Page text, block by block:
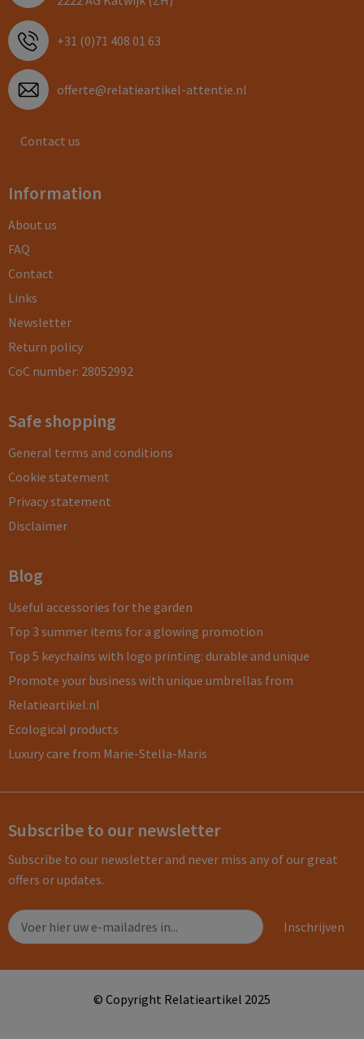
+31 (0)71 408 01 63
offerte@relatieartikel-attentie.nl
Contact us
Information
About us
FAQ
Contact
Links
Newsletter
Return policy
CoC number: 28052992
Safe shopping
General terms and conditions
Cookie statement
Privacy statement
Disclaimer
Blog
Useful accessories for the garden
Top 3 summer items for a glowing promotion
Top 5 keychains with logo printing: durable and unique
Promote your business with unique umbrellas from
Relatieartikel.nl
Ecological products
Luxury care from Marie-Stella-Maris
Subscribe to our newsletter
Subscribe to our newsletter and never miss any of our great
offers or updates.
© Copyright Relatieartikel 2025